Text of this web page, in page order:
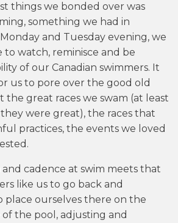
things we bonded over was
something we had in
and Tuesday evening, we
watch, reminisce and be
of our Canadian swimmers. It
us to pore over the good old
the great races we swam (at least
were great), the races that
practices, the events we loved
cadence at swim meets that
like us to go back and
place ourselves there on the
the pool, adjusting and